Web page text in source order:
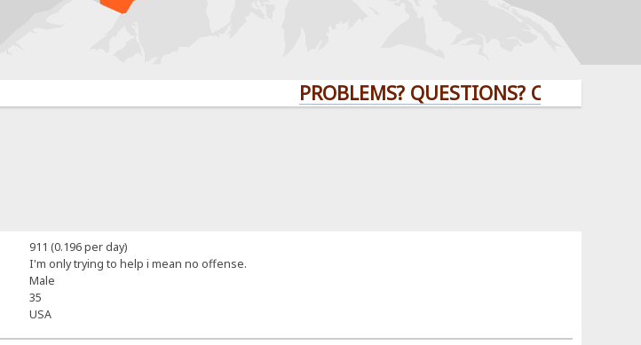
PROBLEMS? QUESTIONS? CLICK HERE!
911 (0.196 per day)
I'm only trying to help i mean no offense.
Male
35
USA